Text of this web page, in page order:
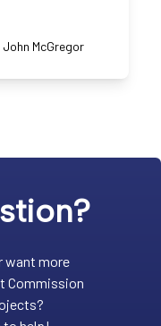
John McGregor
want more
Commission